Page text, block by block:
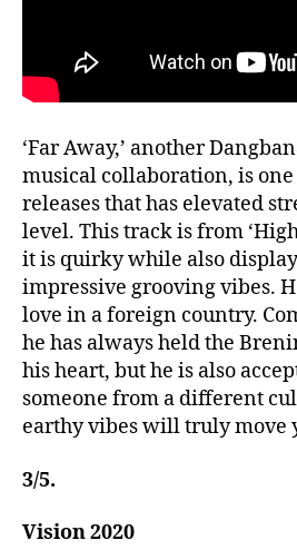
‘Far Away,’ another
musical collaboration, is
releases that has elevated
level. This track is from
it is quirky while also
impressive grooving vibes.
love in a foreign country.
he has always held the
his heart, but he is also
someone from a different
earthy vibes will truly move
3/5.
Vision 2020